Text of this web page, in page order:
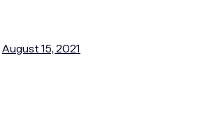
August 15, 2021